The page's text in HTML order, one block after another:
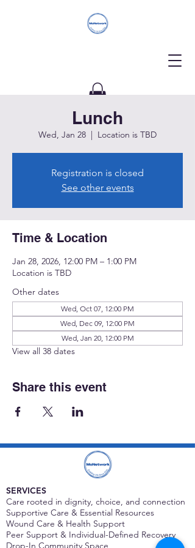
Donate
Lunch
Wed, Jan 28
  |
Location is TBD
Registration is closed
See other events
Time & Location
Jan 28, 2026, 12:00 PM – 1:00 PM
Location is TBD
Other dates
Wed, Oct 07, 12:00 PM
Wed, Dec 09, 12:00 PM
Wed, Jan 20, 12:00 PM
View all 38 dates
Share this event
SERVICES
Care rooted in dignity, choice, and connection
Supportive Care & Essential Resources
Wound Care & Health Support
Peer Support & Individual-Defined Recovery
Drop-In Community Space